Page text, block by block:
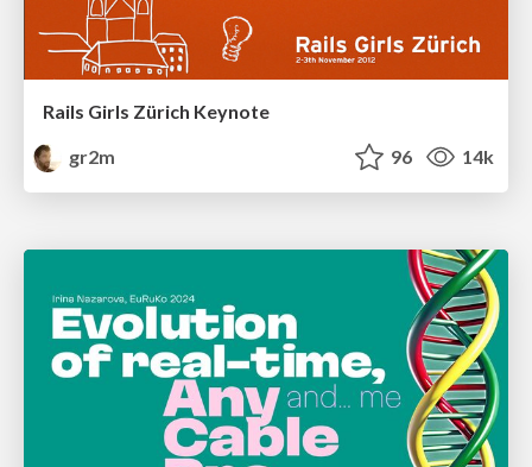
Rails Girls Zürich Keynote
gr2m
96 14k